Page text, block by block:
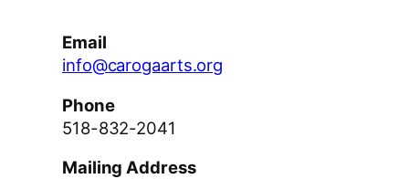
Email
info@carogaarts.org
Phone
518-832-2041
Mailing Address